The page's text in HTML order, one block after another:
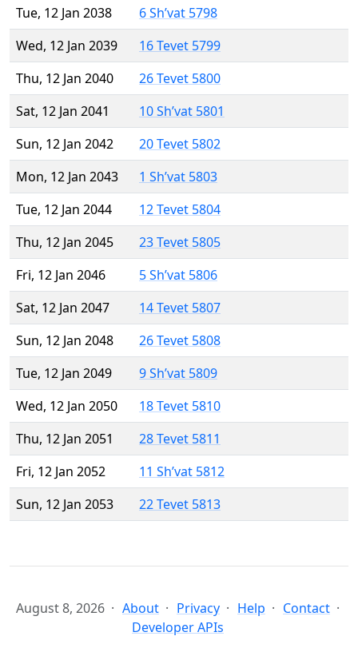
Tue, 12 Jan 2038
6 Sh’vat 5798
Wed, 12 Jan 2039
16 Tevet 5799
Thu, 12 Jan 2040
26 Tevet 5800
Sat, 12 Jan 2041
10 Sh’vat 5801
Sun, 12 Jan 2042
20 Tevet 5802
Mon, 12 Jan 2043
1 Sh’vat 5803
Tue, 12 Jan 2044
12 Tevet 5804
Thu, 12 Jan 2045
23 Tevet 5805
Fri, 12 Jan 2046
5 Sh’vat 5806
Sat, 12 Jan 2047
14 Tevet 5807
Sun, 12 Jan 2048
26 Tevet 5808
Tue, 12 Jan 2049
9 Sh’vat 5809
Wed, 12 Jan 2050
18 Tevet 5810
Thu, 12 Jan 2051
28 Tevet 5811
Fri, 12 Jan 2052
11 Sh’vat 5812
Sun, 12 Jan 2053
22 Tevet 5813
August 8, 2026 About Privacy Help
Contact
Developer APIs